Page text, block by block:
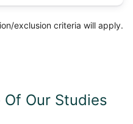
exclusion criteria will apply.
Of Our Studies